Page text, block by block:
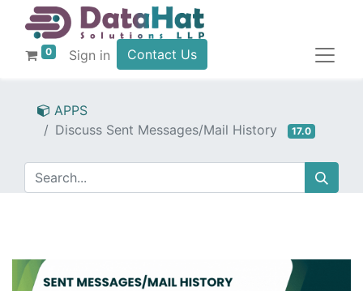
0 Sign in Contact Us
APPS
Discuss Sent Messages/Mail History
17.0